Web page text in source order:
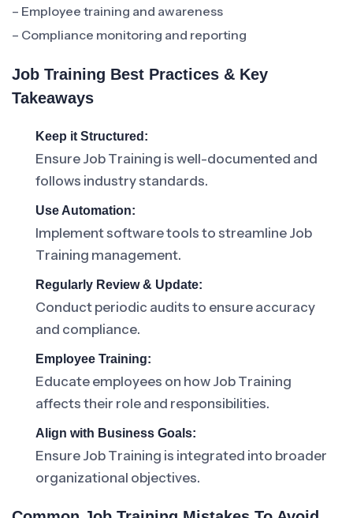
– Employee training and awareness
– Compliance monitoring and reporting
Job Training Best Practices & Key
Takeaways
Keep it Structured:
Ensure Job Training is well-documented and
follows industry standards.
Use Automation:
Implement software tools to streamline Job
Training management.
Regularly Review & Update:
Conduct periodic audits to ensure accuracy
and compliance.
Employee Training:
Educate employees on how Job Training
affects their role and responsibilities.
Align with Business Goals:
Ensure Job Training is integrated into broader
organizational objectives.